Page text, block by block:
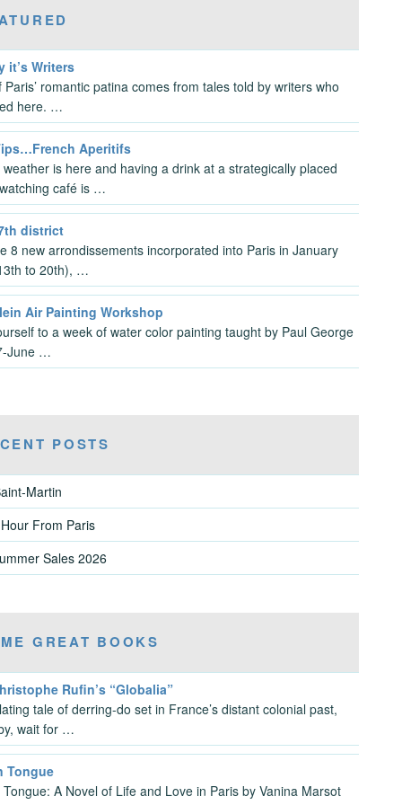
it’s Writers
Paris’ romantic patina comes from tales told by writers who
here. …
Aperitifs
is here and having a drink at a strategically placed
café is …
district
8 new arrondissements incorporated into Paris in January
to 20th), …
Air Painting Workshop
to a week of water color painting taught by Paul George
June …
POSTS
Martin
From Paris
Sales 2026
GREAT BOOKS
Rufin’s “Globalia”
tale of derring-do set in France’s distant colonial past,
wait for …
Tongue
A Novel of Life and Love in Paris by Vanina Marsot